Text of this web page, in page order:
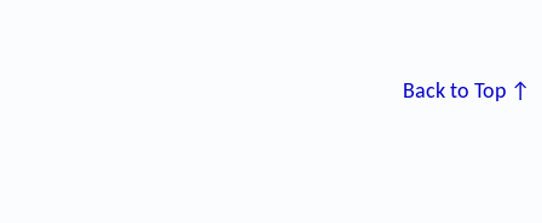
Back to Top ↑